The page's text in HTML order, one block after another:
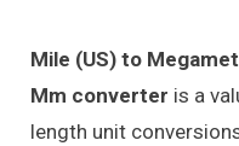
Mile (US) to
Mm converter is a
length unit